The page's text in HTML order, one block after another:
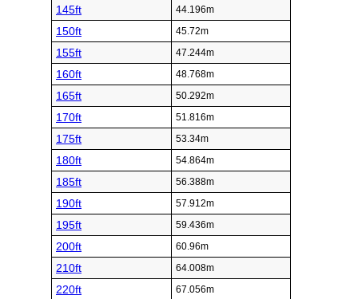
145ft 44.196m
150ft 45.72m
155ft 47.244m
160ft 48.768m
165ft 50.292m
170ft 51.816m
175ft 53.34m
180ft 54.864m
185ft 56.388m
190ft 57.912m
195ft 59.436m
200ft 60.96m
210ft 64.008m
220ft 67.056m